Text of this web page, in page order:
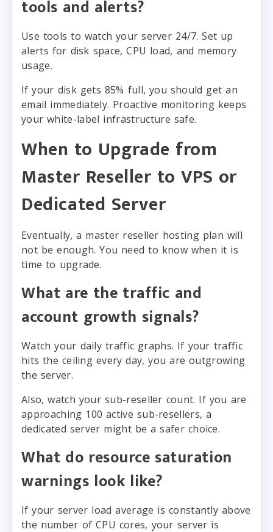
tools and alerts?
Use tools to watch your server 24/7. Set up
alerts for disk space, CPU load, and memory
usage.
If your disk gets 85% full, you should get an
email immediately. Proactive monitoring keeps
your white-label infrastructure safe.
When to Upgrade from
Master Reseller to VPS or
Dedicated Server
Eventually, a master reseller hosting plan will
not be enough. You need to know when it is
time to upgrade.
What are the traffic and
account growth signals?
Watch your daily traffic graphs. If your traffic
hits the ceiling every day, you are outgrowing
the server.
Also, watch your sub-reseller count. If you are
approaching 100 active sub-resellers, a
dedicated server might be a safer choice.
What do resource saturation
warnings look like?
If your server load average is constantly above
the number of CPU cores, your server is